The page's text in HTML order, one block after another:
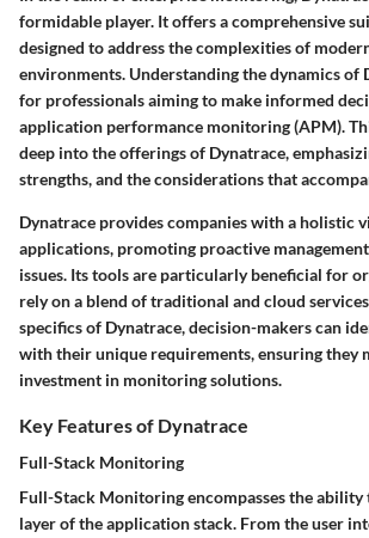
formidable player. It offers a comprehensive
designed to address the complexities of
environments. Understanding the dynamics of
for professionals aiming to make informed
application performance monitoring (APM).
deep into the offerings of Dynatrace,
strengths, and the considerations that
Dynatrace provides companies with a holistic
applications, promoting proactive
issues. Its tools are particularly beneficial for
rely on a blend of traditional and cloud
specifics of Dynatrace, decision-makers can
with their unique requirements, ensuring they
investment in monitoring solutions.
Key Features of Dynatrace
Full-Stack Monitoring
Full-Stack Monitoring encompasses the ability
layer of the application stack. From the user